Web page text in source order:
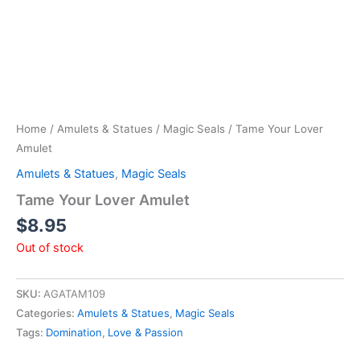
Home / Amulets & Statues / Magic Seals / Tame Your Lover
Amulet
Amulets & Statues, Magic Seals
Tame Your Lover Amulet
$8.95
Out of stock
SKU: AGATAM109
Categories: Amulets & Statues, Magic Seals
Tags: Domination, Love & Passion